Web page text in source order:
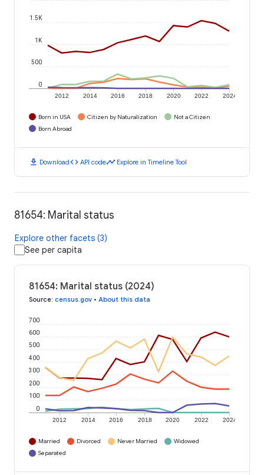
2012 2014 2016 2018 2020 2022 2024
0
500
1K
1.5K
Born in USA Citizen by Naturalization
Not a Citizen
Born Abroad
download Downloadcode API codetimeline Explore in Timeline Tool
81654: Marital status
Explore other facets (3)
See per capita
81654: Marital status (2024)
Source: census.gov • About this data
2012 2014 2016 2018 2020 2022 2024
0
100
200
300
400
500
600
700
Married Divorced Never Married
Widowed
Separated